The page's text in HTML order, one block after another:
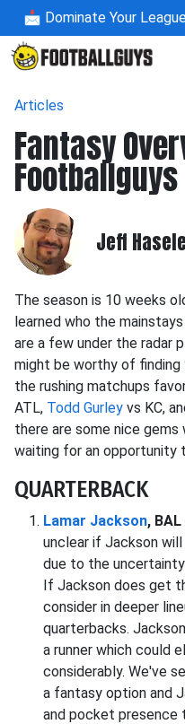
📩 Dominate Your
Articles
Fantasy
Footballguys
Jeff
The season is 10 weeks
learned who the
are a few under the radar
might be worthy of
the rushing matchups
ATL, Todd Gurley vs KC,
there are some nice gems
waiting for an opportunity
QUARTERBACK
Lamar Jackson,
unclear if Jackson
due to the
If Jackson does get
consider in deeper
quarterbacks.
a runner which could
considerably. We've
a fantasy option and
and pocket presence